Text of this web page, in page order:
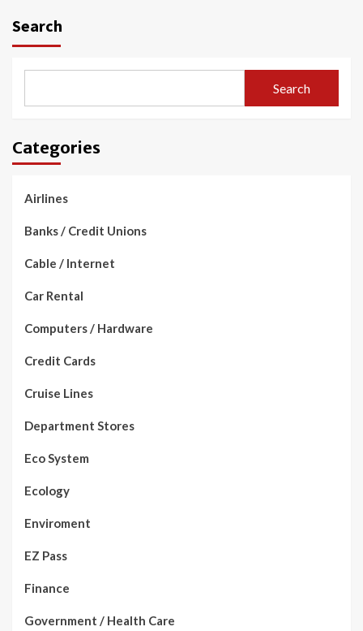
Search
Search
Categories
Airlines
Banks / Credit Unions
Cable / Internet
Car Rental
Computers / Hardware
Credit Cards
Cruise Lines
Department Stores
Eco System
Ecology
Enviroment
EZ Pass
Finance
Government / Health Care